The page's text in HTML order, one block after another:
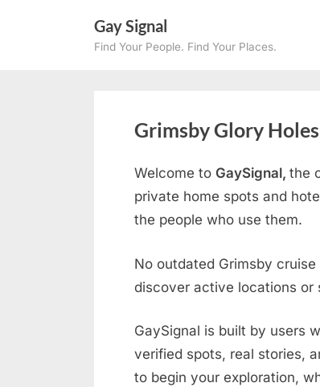
Gay Signal
Find Your People. Find Your Places.
Grimsby Glory
Welcome to GaySignal, the
private home spots and
the people who use them.
No outdated Grimsby
discover active locations or
GaySignal is built by users
verified spots, real stories,
to begin your exploration,